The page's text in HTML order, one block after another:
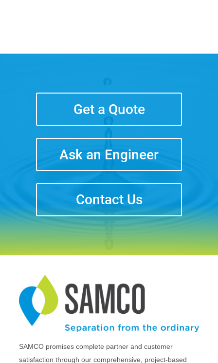
Get a Quote
Ask an Engineer
Contact Us
SAMCO promises complete partner and customer
satisfaction through our comprehensive, project-based